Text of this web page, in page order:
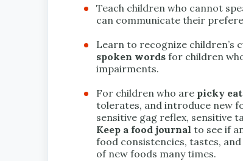
Teach children who cannot
can communi­cate their
Learn to recognize children’s
spoken words for children
impairments.
For children who are picky
tolerates, and introduce new
sensitive gag reflex, sensitive
Keep a food journal to see if
food consistencies, tastes,
of new foods many times.